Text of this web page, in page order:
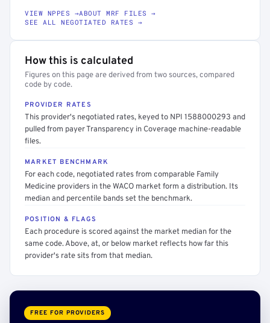
VIEW NPPES →ABOUT MRF FILES →
SEE ALL NEGOTIATED RATES →
How this is calculated
Figures on this page are derived from two sources, compared
code by code.
PROVIDER RATES
This provider's negotiated rates, keyed to NPI 1588000293 and
pulled from payer Transparency in Coverage machine-readable
files.
MARKET BENCHMARK
For each code, negotiated rates from comparable Family
Medicine providers in the WACO market form a distribution. Its
median and percentile bands set the benchmark.
POSITION & FLAGS
Each procedure is scored against the market median for the
same code. Above, at, or below market reflects how far this
provider's rate sits from that median.
FREE FOR PROVIDERS